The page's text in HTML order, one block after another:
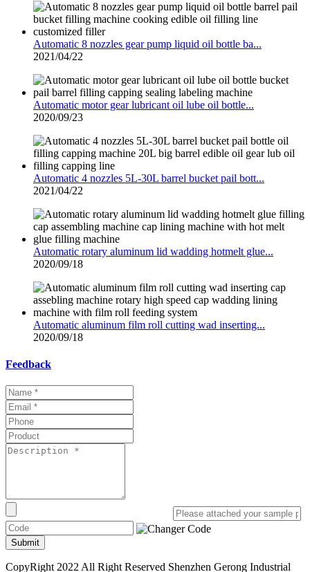
Automatic 8 nozzles gear pump liquid oil bottle ba...
2021/04/22
Automatic motor gear lubricant oil lube oil bottle...
2020/09/23
Automatic 4 nozzles 5L-30L barrel bucket pail bott...
2021/04/22
Automatic rotary aluminum lid wadding hotmelt glue...
2020/09/18
Automatic aluminum film roll cutting wad inserting...
2020/09/18
Feedback
Submit
CopyRight 2022 All Right Reserved Shenzhen Gerong Industrial